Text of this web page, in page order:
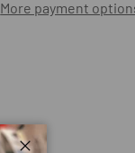
More payment